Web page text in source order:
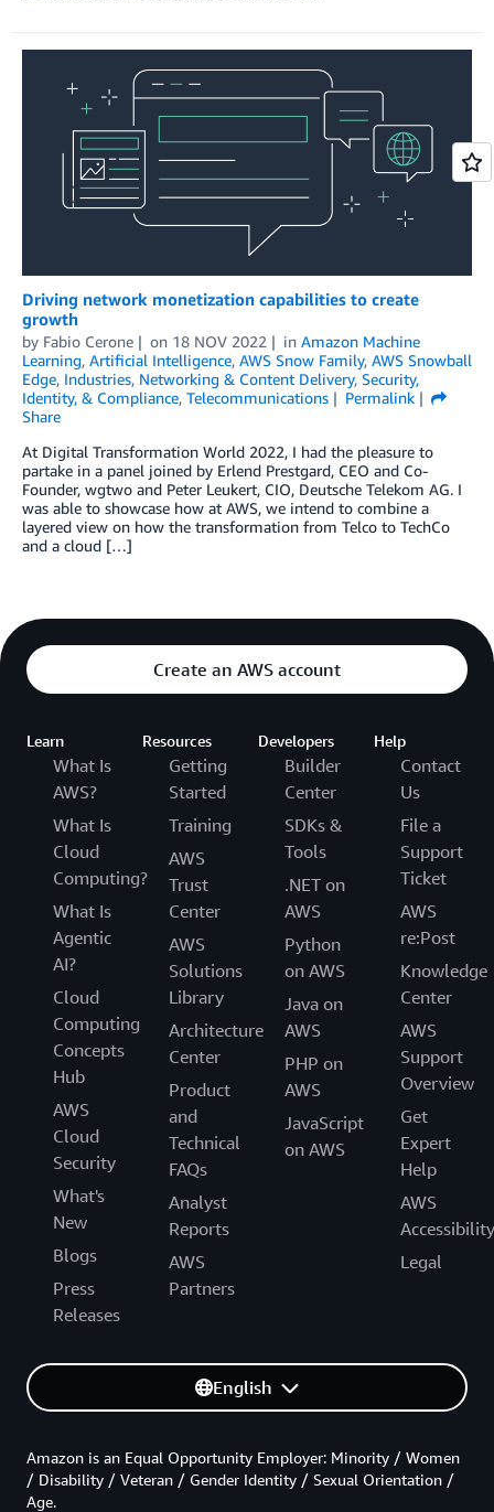
Driving network monetization capabilities to create
growth
by Fabio Cerone on 18 NOV 2022 in Amazon Machine
Learning, Artificial Intelligence, AWS Snow Family, AWS Snowball
Edge, Industries, Networking & Content Delivery, Security,
Identity, & Compliance, Telecommunications
Permalink
Share
At Digital Transformation World 2022, I had the pleasure to
partake in a panel joined by Erlend Prestgard, CEO and Co-
Founder, wgtwo and Peter Leukert, CIO, Deutsche Telekom AG. I
was able to showcase how at AWS, we intend to combine a
layered view on how the transformation from Telco to TechCo
and a cloud […]
Create an AWS account
Learn
What Is
AWS?
What Is
Cloud
Computing?
What Is
Agentic
AI?
Cloud
Computing
Concepts
Hub
AWS
Cloud
Security
What's
New
Blogs
Press
Releases
Resources
Getting
Started
Training
AWS
Trust
Center
AWS
Solutions
Library
Architecture
Center
Product
and
Technical
FAQs
Analyst
Reports
AWS
Partners
Developers
Builder
Center
SDKs &
Tools
.NET on
AWS
Python
on AWS
Java on
AWS
PHP on
AWS
JavaScript
on AWS
Help
Contact
Us
File a
Support
Ticket
AWS
re:Post
Knowledge
Center
AWS
Support
Overview
Get
Expert
Help
AWS
Accessibility
Legal
English
Amazon is an Equal Opportunity Employer: Minority / Women
/ Disability / Veteran / Gender Identity / Sexual Orientation /
Age.